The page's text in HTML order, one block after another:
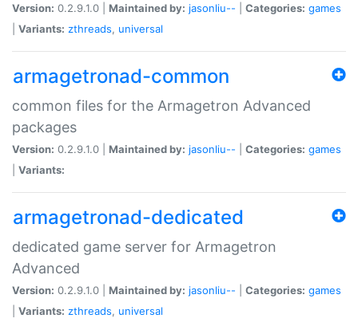
Version: 0.2.9.1.0 | Maintained by: jasonliu-- Categories: games
Variants: zthreads, universal
armagetronad-common
common files for the Armagetron Advanced
packages
Version: 0.2.9.1.0 | Maintained by: jasonliu-- Categories: games
Variants:
armagetronad-dedicated
dedicated game server for Armagetron
Advanced
Version: 0.2.9.1.0 | Maintained by: jasonliu-- Categories: games
Variants: zthreads, universal